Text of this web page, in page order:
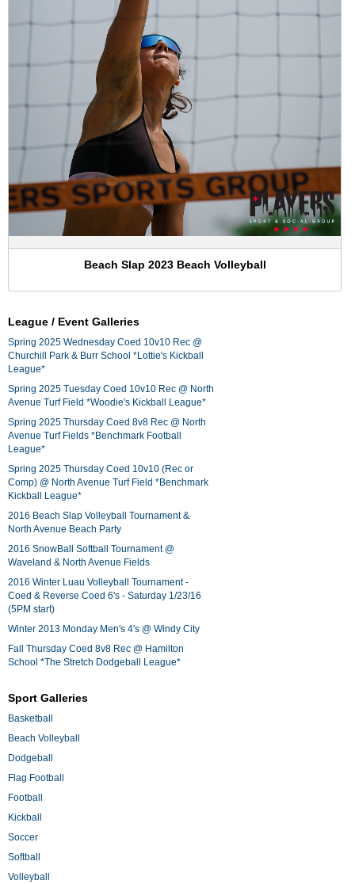
Beach Slap 2023 Beach Volleyball
League / Event Galleries
Spring 2025 Wednesday Coed 10v10 Rec @
Churchill Park & Burr School *Lottie's Kickball
League*
Spring 2025 Tuesday Coed 10v10 Rec @ North
Avenue Turf Field *Woodie's Kickball League*
Spring 2025 Thursday Coed 8v8 Rec @ North
Avenue Turf Fields *Benchmark Football
League*
Spring 2025 Thursday Coed 10v10 (Rec or
Comp) @ North Avenue Turf Field *Benchmark
Kickball League*
2016 Beach Slap Volleyball Tournament &
North Avenue Beach Party
2016 SnowBall Softball Tournament @
Waveland & North Avenue Fields
2016 Winter Luau Volleyball Tournament -
Coed & Reverse Coed 6's - Saturday 1/23/16
(5PM start)
Winter 2013 Monday Men's 4's @ Windy City
Fall Thursday Coed 8v8 Rec @ Hamilton
School *The Stretch Dodgeball League*
Sport Galleries
Basketball
Beach Volleyball
Dodgeball
Flag Football
Football
Kickball
Soccer
Softball
Volleyball